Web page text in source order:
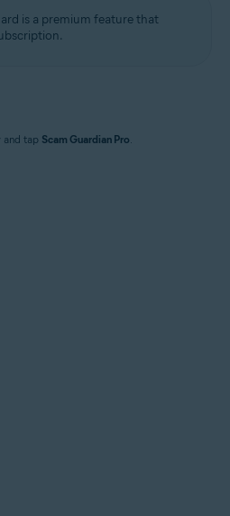
is a premium feature that
and tap Scam Guardian Pro